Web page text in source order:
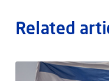
Related